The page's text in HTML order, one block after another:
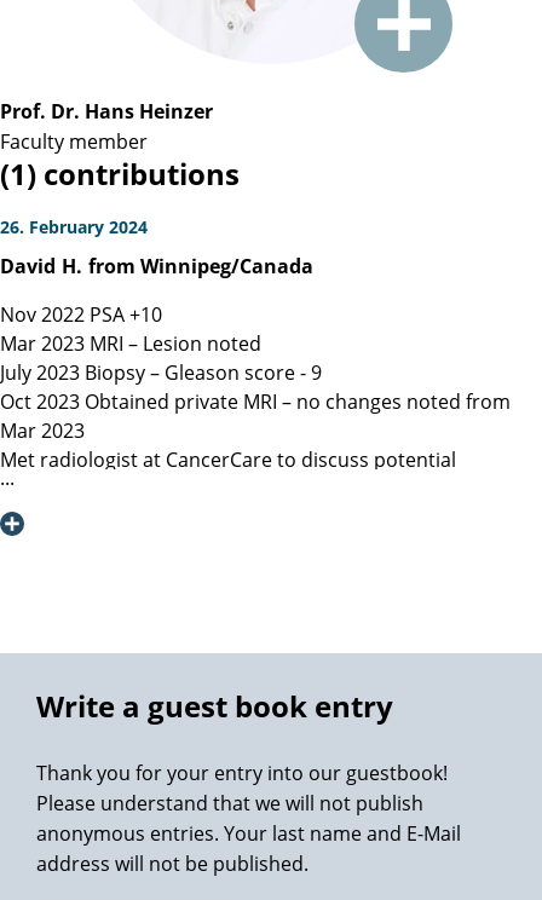
Prof. Dr. Hans Heinzer
Faculty member
(1) contributions
26. February 2024
David H. from Winnipeg/Canada
Nov 2022 PSA +10
Mar 2023 MRI – Lesion noted
July 2023 Biopsy – Gleason score - 9
Oct 2023 Obtained private MRI – no changes noted from
Mar 2023
Met radiologist at CancerCare to discuss potential
radiation therapy
Due to age recommended surgery
consultation – they required MRI less than 3 months old
among other documents that my general practitioner and
Dec 13, 2023 Spoke with Toronto, Canada surgeon (asked
my urologist to refer surgeon performing robotic surgery)
who could not perform surgery until Mar/Apr 2024
Dec 19, 2023 Spoke with Prof Heinzer, surgeon at Martini
Write a guest book entry
Thank you for your entry into our guestbook!
Please understand that we will not publish
anonymous entries. Your last name and E-Mail
address will not be published.